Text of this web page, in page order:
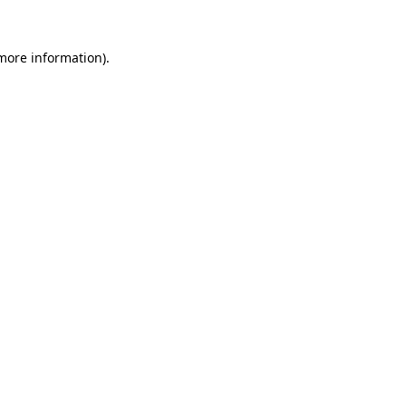
information).